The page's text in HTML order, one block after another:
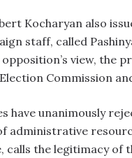
Kocharyan also
staff, called
view, the
Commission
have unanimously
administrative
calls the legitimacy of